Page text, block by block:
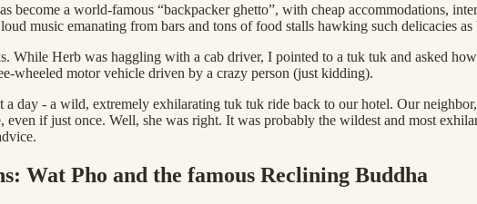
become a world-famous “backpacker ghetto”, with cheap accommodations,
music emanating from bars and tons of food stalls hawking such delicacies as
While Herb was haggling with a cab driver, I pointed to a tuk tuk and asked
wheeled motor vehicle driven by a crazy person (just kidding).
day - a wild, extremely exhilarating tuk tuk ride back to our hotel. Our
if just once. Well, she was right. It was probably the wildest and most
Wat Pho and the famous Reclining Buddha